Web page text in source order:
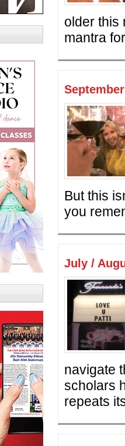
older this
mantra
But this
you
July /
navigate
scholars
repeats